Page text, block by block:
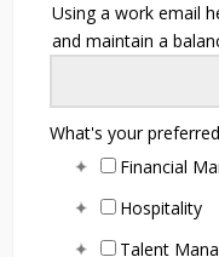
Using a work email
and maintain a
What's your
Financial
Hospitality
Talent